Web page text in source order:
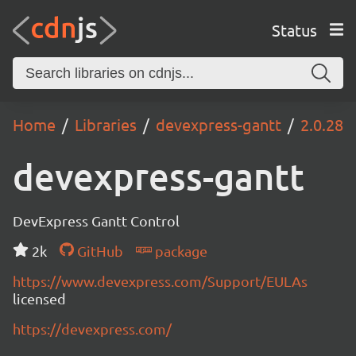
Status
Home Libraries devexpress-gantt 2.0.28
devexpress-gantt
DevExpress Gantt Control
2k
GitHub
package
https://www.devexpress.com/Support/EULAs
licensed
https://devexpress.com/